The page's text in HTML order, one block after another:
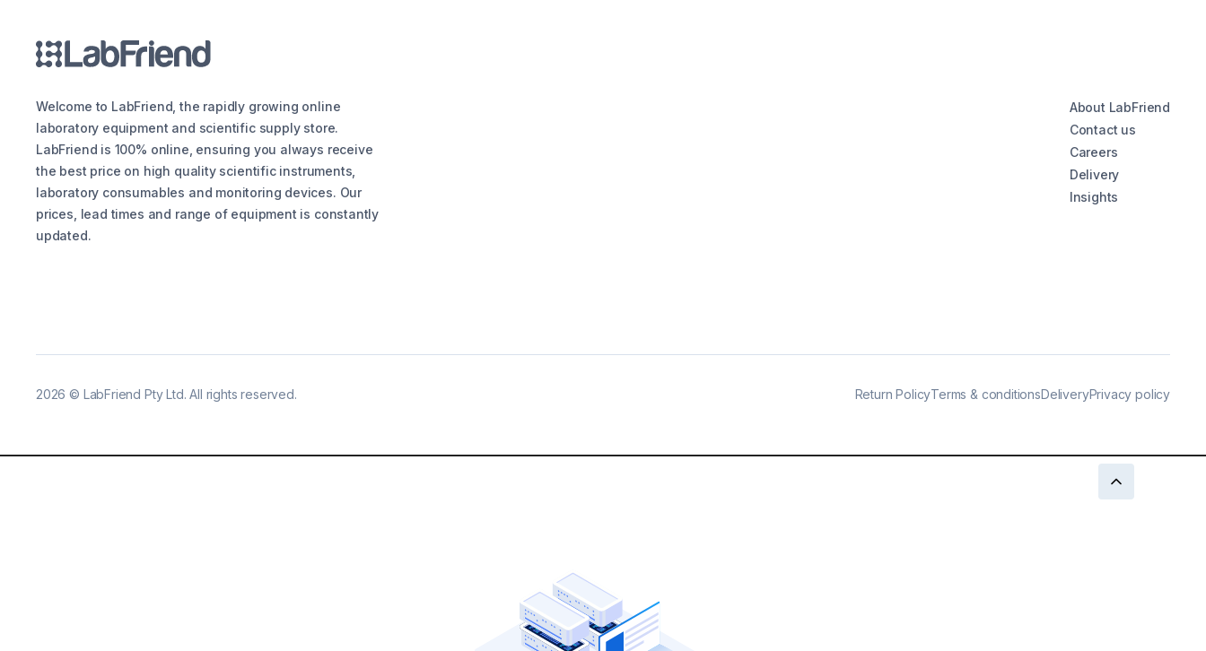
Welcome to LabFriend, the rapidly growing online
laboratory equipment and scientific supply store.
LabFriend is 100% online, ensuring you always receive
the best price on high quality scientific instruments,
laboratory consumables and monitoring devices. Our
prices, lead times and range of equipment is constantly
updated.
About LabFriend
Contact us
Careers
Delivery
Insights
2026 © LabFriend Pty Ltd. All rights reserved. Return PolicyTerms & conditionsDeliveryPrivacy policy